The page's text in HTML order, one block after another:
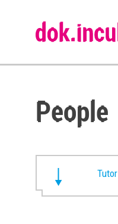
People
Tutor